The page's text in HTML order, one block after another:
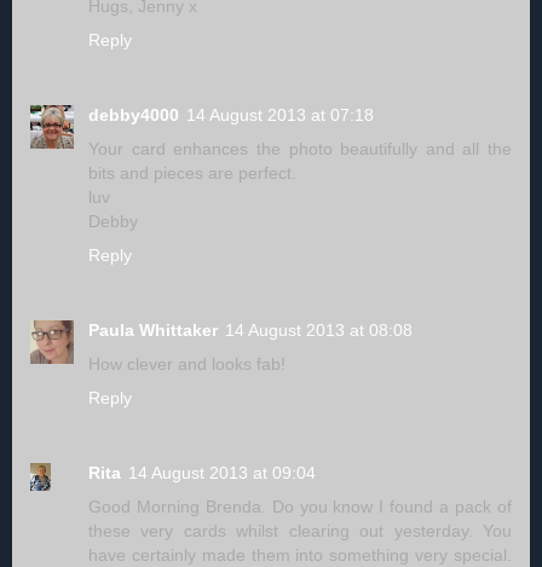
Hugs, Jenny x
Reply
debby4000 14 August 2013 at 07:18
Your card enhances the photo beautifully and all the
bits and pieces are perfect.
luv
Debby
Reply
Paula Whittaker 14 August 2013 at 08:08
How clever and looks fab!
Reply
Rita 14 August 2013 at 09:04
Good Morning Brenda. Do you know I found a pack of
these very cards whilst clearing out yesterday. You
have certainly made them into something very special.